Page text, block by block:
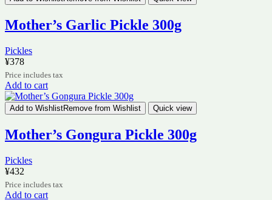
Mother’s Garlic Pickle 300g
Pickles
¥378
Price includes tax
Add to cart
Add to WishlistRemove from Wishlist Quick view
Mother’s Gongura Pickle 300g
Pickles
¥432
Price includes tax
Add to cart